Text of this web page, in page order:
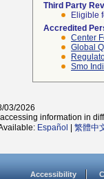
Third Party
Eligible
Accredited
Center
Global
Smo
03/2026
information in
Español 繁體中
Accessibility